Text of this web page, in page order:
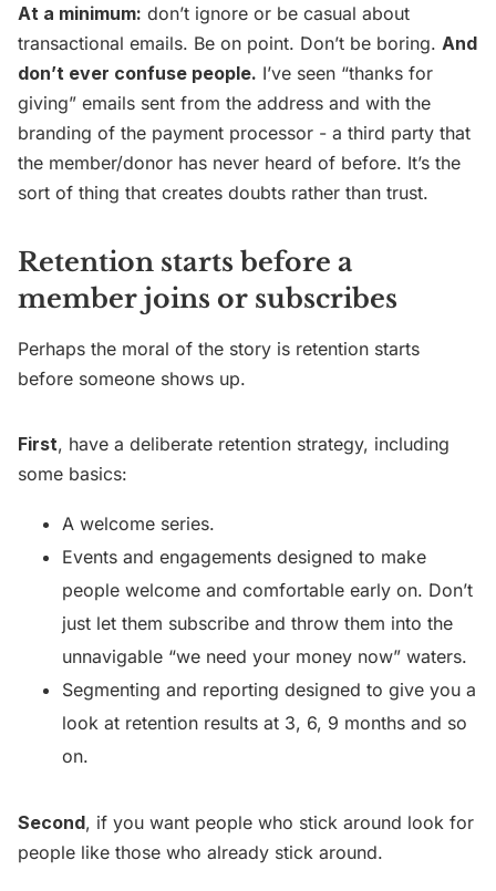
At a minimum: don’t ignore or be casual about
transactional emails. Be on point. Don’t be boring. And
don’t ever confuse people. I’ve seen “thanks for
giving” emails sent from the address and with the
branding of the payment processor - a third party that
the member/donor has never heard of before. It’s the
sort of thing that creates doubts rather than trust.
Retention starts before a
member joins or subscribes
Perhaps the moral of the story is retention starts
before someone shows up.
First, have a deliberate retention strategy, including
some basics:
A welcome series.
Events and engagements designed to make
people welcome and comfortable early on. Don’t
just let them subscribe and throw them into the
unnavigable “we need your money now” waters.
Segmenting and reporting designed to give you a
look at retention results at 3, 6, 9 months and so
on.
Second, if you want people who stick around look for
people like those who already stick around.